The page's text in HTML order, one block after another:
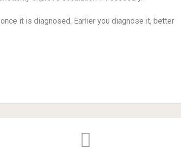
it is diagnosed. Earlier you diagnose it, better